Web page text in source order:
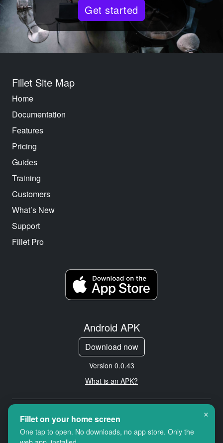
Get started
Fillet Site Map
Home
Documentation
Features
Pricing
Guides
Training
Customers
What’s New
Support
Fillet Pro
Android APK
Download now
Version 0.0.43
What is an APK?
Copyright © 2026 Cityredbird
Location Services Ltd. All rights
reserved.
×
Fillet on your home screen
One tap to open. No downloads, no app store. Only the